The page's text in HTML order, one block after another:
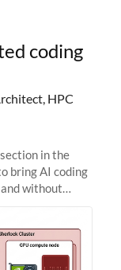
coding
HPC
in the
bring AI coding
without